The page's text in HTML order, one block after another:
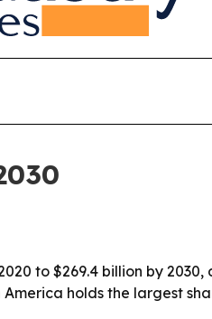
to $269.4 billion by
holds the largest